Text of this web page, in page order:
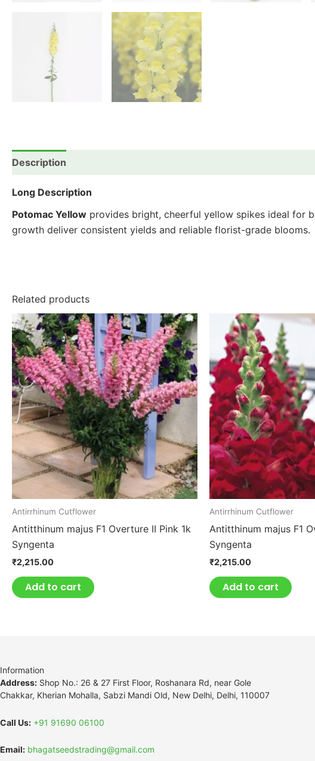
Description
Long Description
Potomac Yellow provides bright, cheerful yellow spikes ideal for
growth deliver consistent yields and reliable florist-grade blooms.
Related products
Antirrhinum Cutflower
Antitthinum majus F1 Overture II Pink 1k
Syngenta
₹2,215.00
Add to cart
Antirrhinum Cutflower
Antitthinum majus F1
Syngenta
₹2,215.00
Add to cart
Information
Address: Shop No.: 26 & 27 First Floor, Roshanara Rd, near Gole
Chakkar, Kherian Mohalla, Sabzi Mandi Old, New Delhi, Delhi, 110007
Call Us: +91 91690 06100
Email: bhagatseedstrading@gmail.com